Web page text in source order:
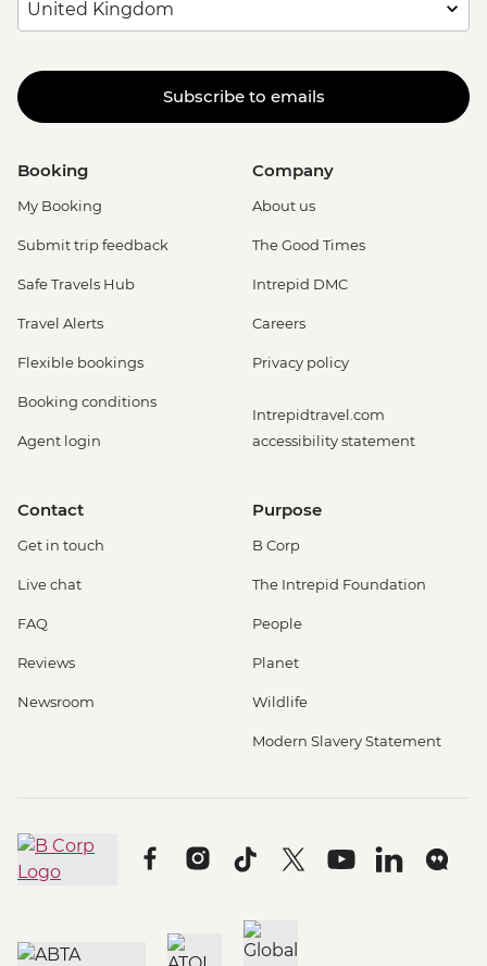
Subscribe to emails
Booking
My Booking
Submit trip feedback
Safe Travels Hub
Travel Alerts
Flexible bookings
Booking conditions
Agent login
Company
About us
The Good Times
Intrepid DMC
Careers
Privacy policy
Intrepidtravel.com
accessibility statement
Contact
Get in touch
Live chat
FAQ
Reviews
Newsroom
Purpose
B Corp
The Intrepid Foundation
People
Planet
Wildlife
Modern Slavery Statement